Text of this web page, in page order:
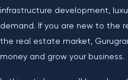
infrastructure development,
demand. If you are new to the
the real estate market,
money and grow your business.